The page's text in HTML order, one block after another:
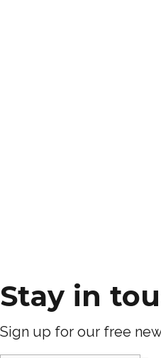
Stay in
Sign up for our free